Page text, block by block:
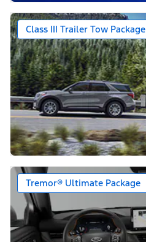
Class III Trailer Tow Package
Tremor® Ultimate Package